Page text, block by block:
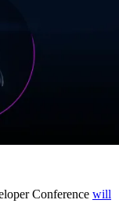
Conference will